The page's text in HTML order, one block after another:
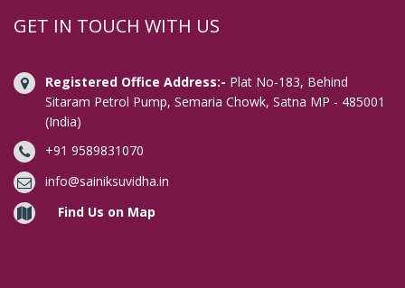
Digital Signature in Avadi
Digital Signature in Bahraich
Digital Signature in Bally
Digital Signature in Bangalore
Digital Signature in Baranagar
Digital Signature in Barasat
Digital Signature in Bardhaman
GET IN TOUCH WITH US
Registered Office Address:- Plat No-183, Behind
Sitaram Petrol Pump, Semaria Chowk, Satna MP - 485001
(India)
+91 9589831070
info@sainiksuvidha.in
Find Us on Map